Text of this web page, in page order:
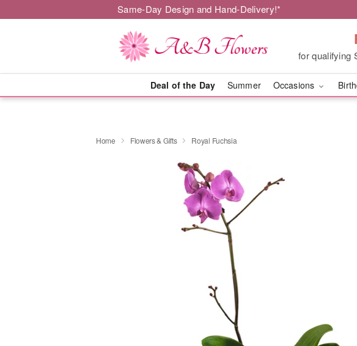
Same-Day Design and Hand-Delivery!*
for qualifying
Deal of the Day Summer Occasions
Home Flowers & Gifts Royal Fuchsia